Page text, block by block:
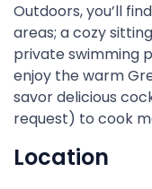
Outdoors, you’ll
areas; a cozy
private swimming
enjoy the warm
savor delicious
request) to cook
Location